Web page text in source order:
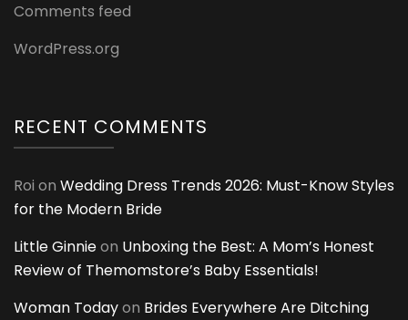
Comments feed
WordPress.org
RECENT COMMENTS
Roi on Wedding Dress Trends 2026: Must-Know Styles
for the Modern Bride
Little Ginnieon Unboxing the Best: A Mom’s Honest
Review of Themomstore’s Baby Essentials!
Woman Todayon Brides Everywhere Are Ditching